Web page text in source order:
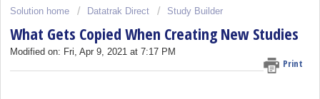
Solution home Datatrak Direct Study Builder
What Gets Copied When Creating New Studies
Print
Modified on: Fri, Apr 9, 2021 at 7:17 PM